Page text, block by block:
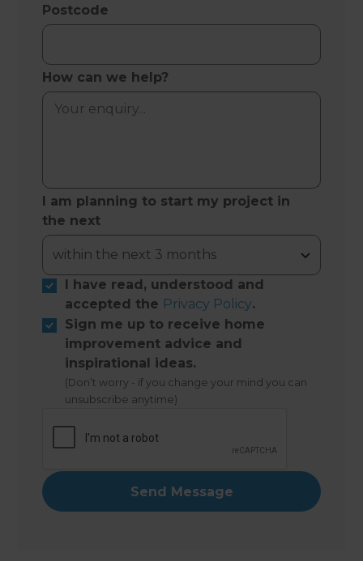
Postcode
How can we help?
I am planning to start my project in
the next
I have read, understood and
accepted the Privacy Policy.
Sign me up to receive home
improvement advice and
inspirational ideas.
(Don’t worry - if you change your mind you can
unsubscribe anytime)